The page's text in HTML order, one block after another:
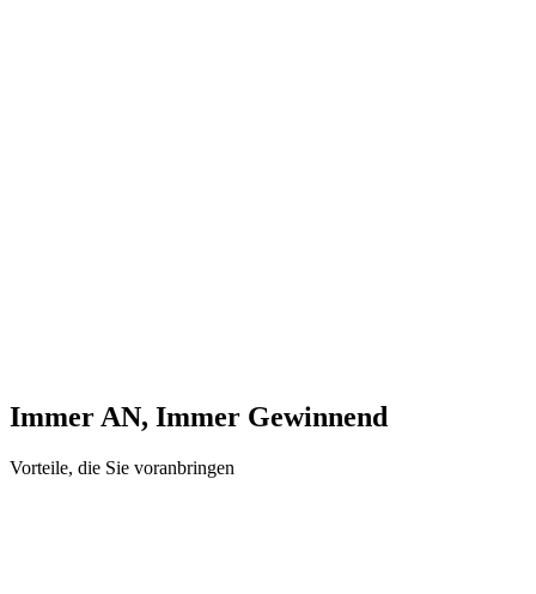
Immer AN, Immer Gewinnend
Vorteile, die Sie voranbringen